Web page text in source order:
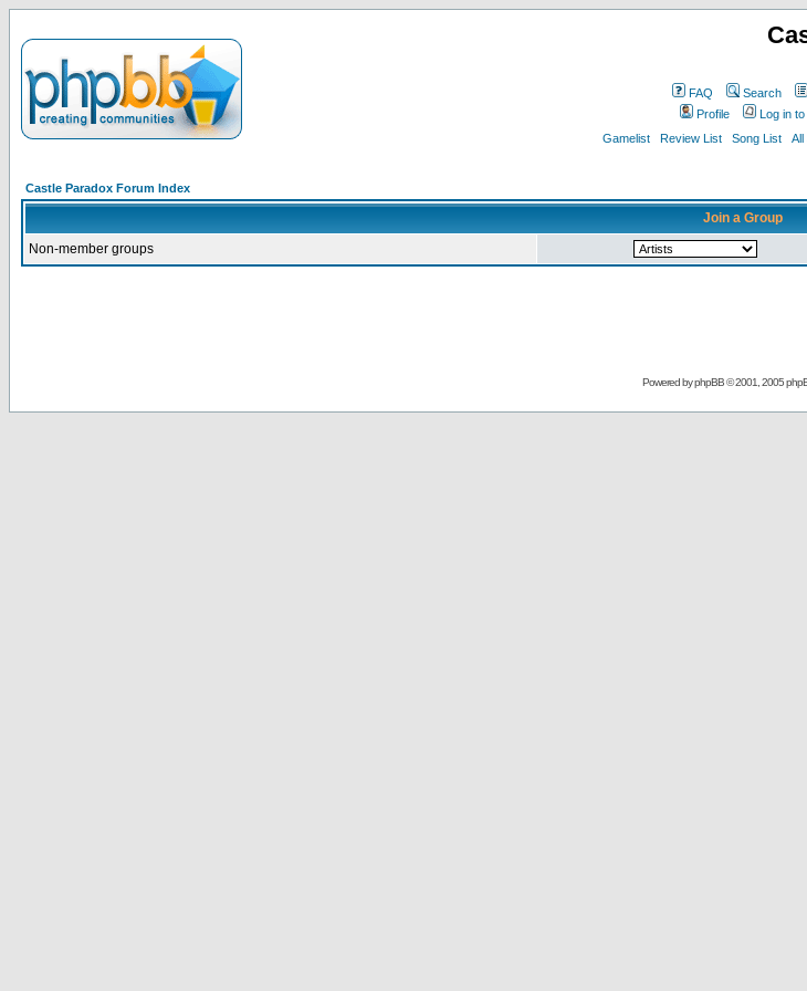
FAQ Search
Profile
Log in
Gamelist
Review List Song List All
Castle Paradox Forum Index
Join a Group
Non-member groups
Powered byphpBB© 2001, 2005